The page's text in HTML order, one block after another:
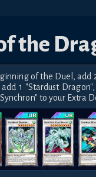
the
of the Duel, add
1 "Stardust
to your Extra